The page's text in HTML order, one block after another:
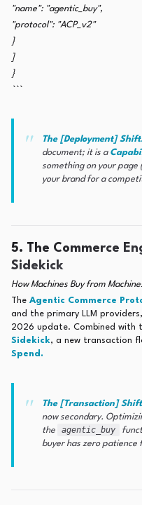
"name": "agentic_buy",
"protocol": "ACP_v2"
}
]
}
```
The [Deployment]
document; it is a
something on your page
your brand for a
5. The Commerce
Sidekick
How Machines Buy from
The Agentic Commerce
and the primary LLM
2026 update. Combined with
Sidekick, a new transaction
Spend.
The [Transaction]
now secondary.
the
agentic_buy
buyer has zero patience